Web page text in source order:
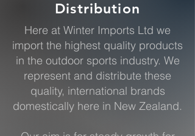
Distribution
Here at Winter Imports Ltd we
import the highest quality products
in the outdoor sports industry. We
represent and distribute these
quality, international brands
domestically here in New Zealand.